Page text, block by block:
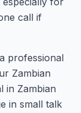
call if
professional
Zambian
in Zambian
in small talk